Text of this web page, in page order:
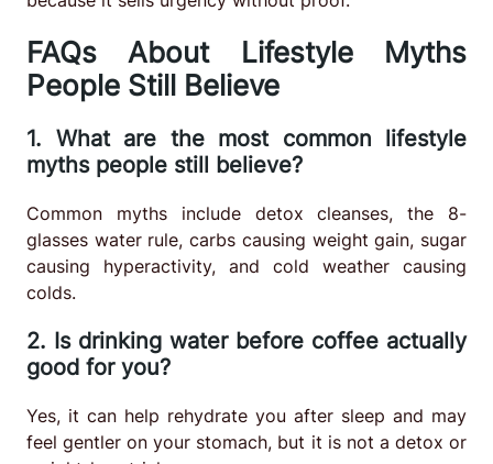
FAQs About Lifestyle Myths
People Still Believe
1. What are the most common lifestyle
myths people still believe?
Common myths include detox cleanses, the 8-
glasses water rule, carbs causing weight gain, sugar
causing hyperactivity, and cold weather causing
colds.
2. Is drinking water before coffee actually
good for you?
Yes, it can help rehydrate you after sleep and may
feel gentler on your stomach, but it is not a detox or